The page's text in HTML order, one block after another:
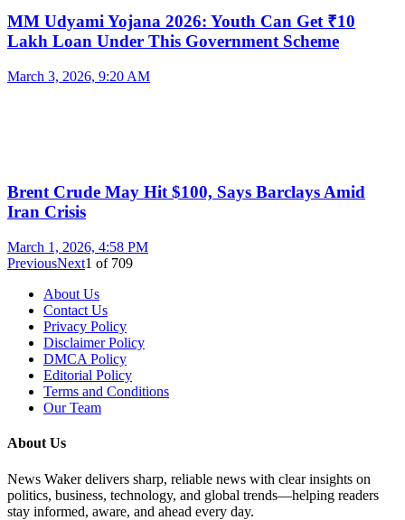
MM Udyami Yojana 2026: Youth Can Get ₹10
Lakh Loan Under This Government Scheme
March 3, 2026, 9:20 AM
Brent Crude May Hit $100, Says Barclays Amid
Iran Crisis
March 1, 2026, 4:58 PM
PreviousNext1 of 709
About Us
Contact Us
Privacy Policy
Disclaimer Policy
DMCA Policy
Editorial Policy
Terms and Conditions
Our Team
About Us
News Waker delivers sharp, reliable news with clear insights on
politics, business, technology, and global trends—helping readers
stay informed, aware, and ahead every day.